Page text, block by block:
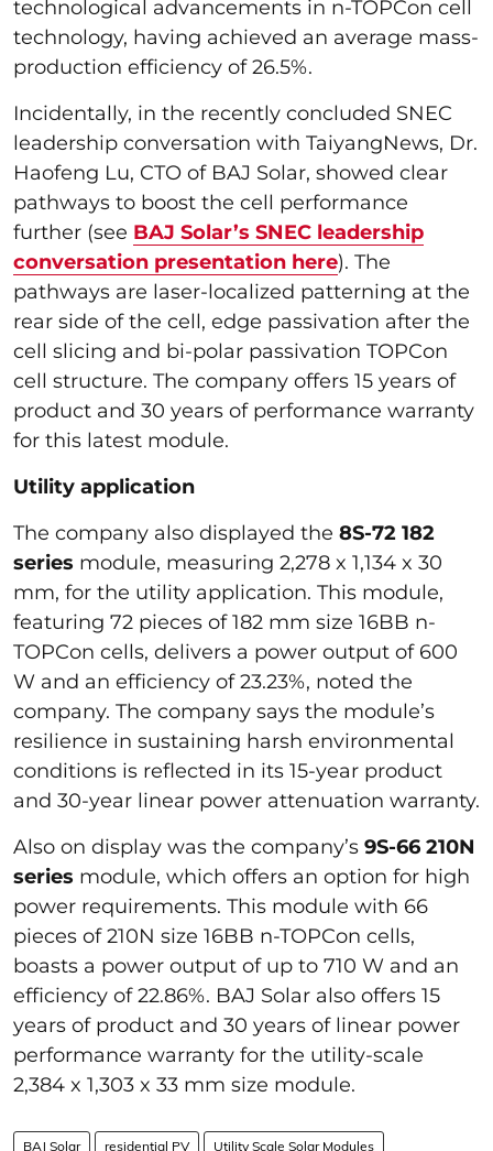
technological advancements in n-TOPCon cell
technology, having achieved an average mass-
production efficiency of 26.5%.
Incidentally, in the recently concluded SNEC
leadership conversation with TaiyangNews, Dr.
Haofeng Lu, CTO of BAJ Solar, showed clear
pathways to boost the cell performance
further (see BAJ Solar’s SNEC leadership
conversation presentation here). The
pathways are laser-localized patterning at the
rear side of the cell, edge passivation after the
cell slicing and bi-polar passivation TOPCon
cell structure. The company offers 15 years of
product and 30 years of performance warranty
for this latest module.
Utility application
The company also displayed the 8S-72 182
series module, measuring 2,278 x 1,134 x 30
mm, for the utility application. This module,
featuring 72 pieces of 182 mm size 16BB n-
TOPCon cells, delivers a power output of 600
W and an efficiency of 23.23%, noted the
company. The company says the module’s
resilience in sustaining harsh environmental
conditions is reflected in its 15-year product
and 30-year linear power attenuation warranty.
Also on display was the company’s 9S-66 210N
series module, which offers an option for high
power requirements. This module with 66
pieces of 210N size 16BB n-TOPCon cells,
boasts a power output of up to 710 W and an
efficiency of 22.86%. BAJ Solar also offers 15
years of product and 30 years of linear power
performance warranty for the utility-scale
2,384 x 1,303 x 33 mm size module.
BAJ Solar residential PV Utility Scale Solar Modules